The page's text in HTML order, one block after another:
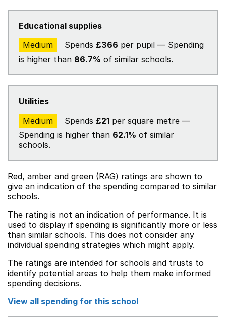
Educational supplies
Medium
Spends £366 per pupil — Spending
is higher than 86.7% of similar schools.
Utilities
Medium
Spends £21 per square metre —
Spending is higher than 62.1% of similar
schools.
Red, amber and green (RAG) ratings are shown to
give an indication of the spending compared to similar
schools.
The rating is not an indication of performance. It is
used to display if spending is significantly more or less
than similar schools. This does not consider any
individual spending strategies which might apply.
The ratings are intended for schools and trusts to
identify potential areas to help them make informed
spending decisions.
View all spending for this school